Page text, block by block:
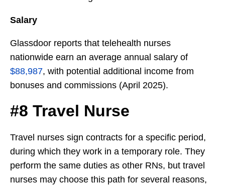
Salary
Glassdoor reports that telehealth nurses
nationwide earn an average annual salary of
$88,987, with potential additional income from
bonuses and commissions (April 2025).
#8 Travel Nurse
Travel nurses sign contracts for a specific period,
during which they work in a temporary role. They
perform the same duties as other RNs, but travel
nurses may choose this path for several reasons,